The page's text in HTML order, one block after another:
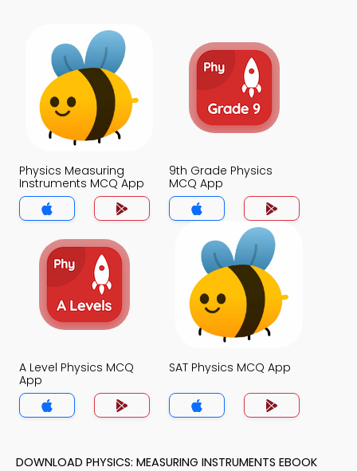
Physics Measuring
Instruments MCQ App
9th Grade Physics
MCQ App
A Level Physics MCQ
App
SAT Physics MCQ App
DOWNLOAD PHYSICS: MEASURING INSTRUMENTS EBOOK